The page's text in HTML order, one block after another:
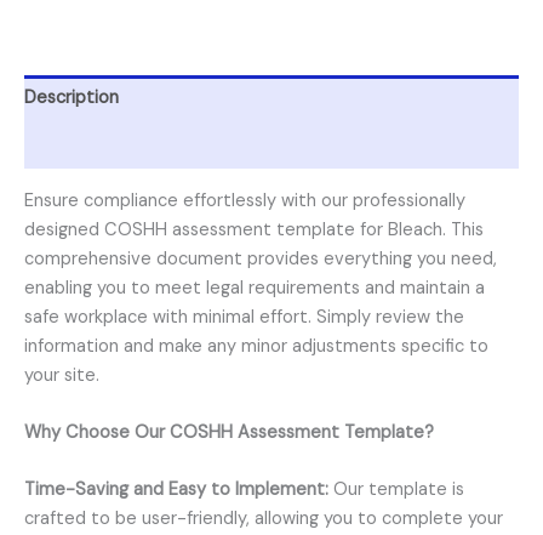
Description
Ensure compliance effortlessly with our professionally
designed COSHH assessment template for Bleach. This
comprehensive document provides everything you need,
enabling you to meet legal requirements and maintain a
safe workplace with minimal effort. Simply review the
information and make any minor adjustments specific to
your site.
Why Choose Our COSHH Assessment Template?
Time-Saving and Easy to Implement: Our template is
crafted to be user-friendly, allowing you to complete your